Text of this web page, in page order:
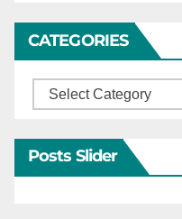
CATEGORIES
Categories
Posts Slider